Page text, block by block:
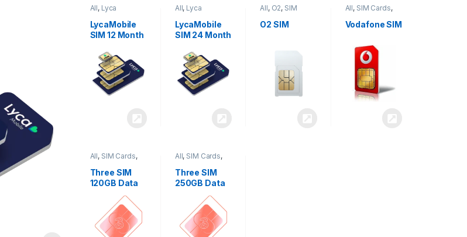
All, Lyca
Mobiles
Cards
LycaMobile
SIM 12 Month
All, Lyca
Mobiles
Cards
LycaMobile
SIM 24 Month
All, O2, SIM
O2 SIM
All, SIM Cards,
Vodafone SIM
All, SIM Cards,
Three SIM
120GB Data
All, SIM Cards,
Three SIM
250GB Data